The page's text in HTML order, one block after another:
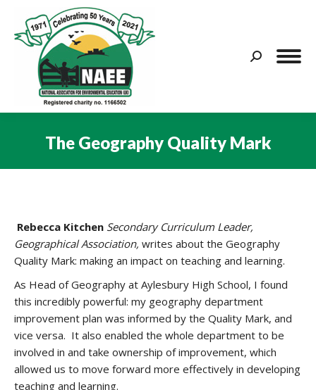
Search:
The Geography Quality Mark
Rebecca Kitchen Secondary Curriculum Leader,
Geographical Association, writes about the Geography
Quality Mark: making an impact on teaching and learning.
As Head of Geography at Aylesbury High School, I found
this incredibly powerful: my geography department
improvement plan was informed by the Quality Mark, and
vice versa. It also enabled the whole department to be
involved in and take ownership of improvement, which
allowed us to move forward more effectively in developing
teaching and learning.